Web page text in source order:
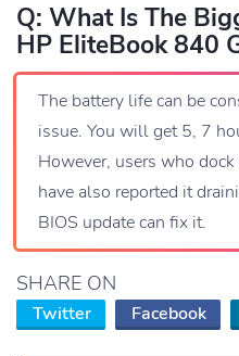
Q: What Is The
HP EliteBook 840
The battery life can be
issue. You will get 5, 7
However, users who
have also reported it
BIOS update can fix it.
SHARE ON
Twitter Facebook